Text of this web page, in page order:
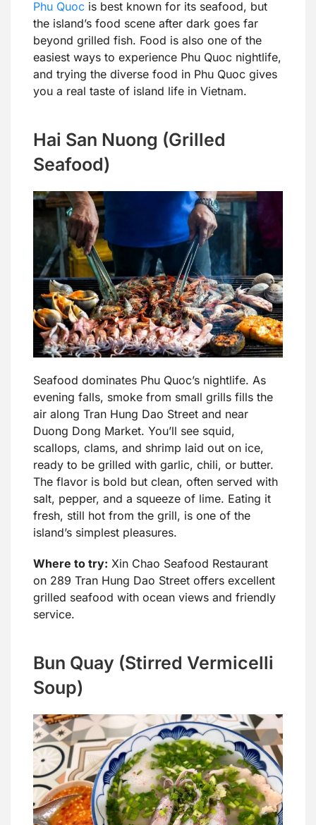
Phu Quoc is best known for its seafood, but
the island’s food scene after dark goes far
beyond grilled fish. Food is also one of the
easiest ways to experience Phu Quoc nightlife,
and trying the diverse food in Phu Quoc gives
you a real taste of island life in Vietnam.
Hai San Nuong (Grilled
Seafood)
Seafood dominates Phu Quoc’s nightlife. As
evening falls, smoke from small grills fills the
air along Tran Hung Dao Street and near
Duong Dong Market. You’ll see squid,
scallops, clams, and shrimp laid out on ice,
ready to be grilled with garlic, chili, or butter.
The flavor is bold but clean, often served with
salt, pepper, and a squeeze of lime. Eating it
fresh, still hot from the grill, is one of the
island’s simplest pleasures.
Where to try: Xin Chao Seafood Restaurant
on 289 Tran Hung Dao Street offers excellent
grilled seafood with ocean views and friendly
service.
Bun Quay (Stirred Vermicelli
Soup)